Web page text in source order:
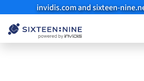
invidis.com and sixteen-